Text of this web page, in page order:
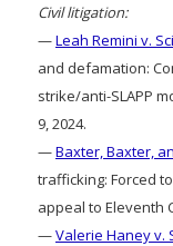
Civil litigation:
—Leah Remini v.
and defamation:
strike/anti-SLAPP
9, 2024.
—Baxter, Baxter,
trafficking: Forced
appeal to Eleventh
—Valerie Haney v.